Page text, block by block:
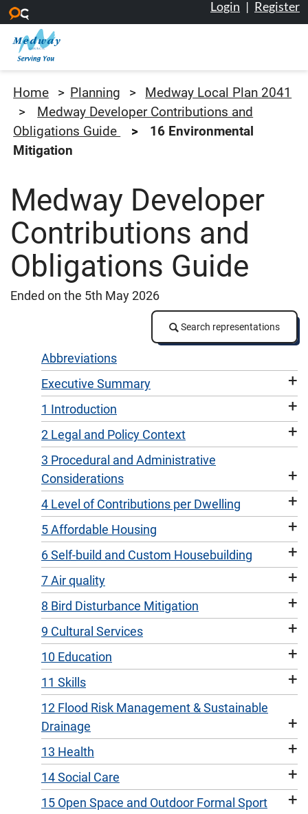
Skip to main content
Login | Register
Home Planning
Medway Local Plan 2041
Medway Developer Contributions and
Obligations Guide
16 Environmental
Mitigation
Medway Developer
Contributions and
Obligations Guide
Ended on the 5th May 2026
Search representations
Search representations
Abbreviations
Executive Summary
+
1 Introduction +
2 Legal and Policy Context +
3 Procedural and Administrative
Considerations
+
4 Level of Contributions per Dwelling +
5 Affordable Housing +
6 Self-build and Custom Housebuilding +
7 Air quality +
8 Bird Disturbance Mitigation +
9 Cultural Services +
10 Education +
11 Skills +
12 Flood Risk Management & Sustainable
Drainage
+
13 Health +
14 Social Care +
15 Open Space and Outdoor Formal Sport +